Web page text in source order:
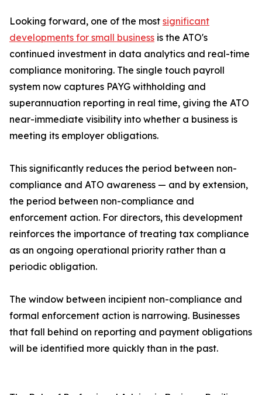
Looking forward, one of the most significant
developments for small business is the ATO's
continued investment in data analytics and real-time
compliance monitoring. The single touch payroll
system now captures PAYG withholding and
superannuation reporting in real time, giving the ATO
near-immediate visibility into whether a business is
meeting its employer obligations.
This significantly reduces the period between non-
compliance and ATO awareness — and by extension,
the period between non-compliance and
enforcement action. For directors, this development
reinforces the importance of treating tax compliance
as an ongoing operational priority rather than a
periodic obligation.
The window between incipient non-compliance and
formal enforcement action is narrowing. Businesses
that fall behind on reporting and payment obligations
will be identified more quickly than in the past.